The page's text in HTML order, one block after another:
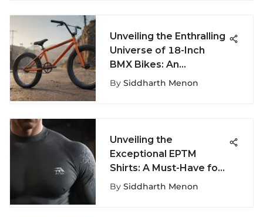
Unveiling the Enthralling
Universe of 18-Inch
BMX Bikes: An
Extensive Guide
By Siddharth Menon
Unveiling the
Exceptional EPTM
Shirts: A Must-Have for
Extreme Sports
By Siddharth Menon